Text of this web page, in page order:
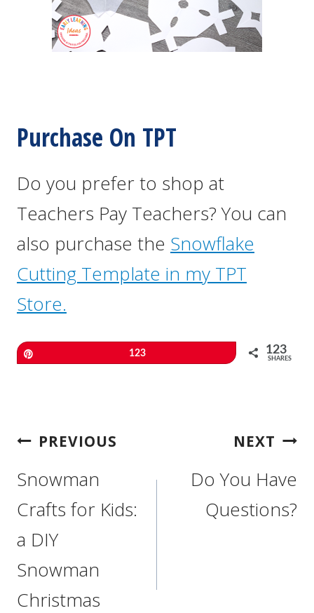
Purchase On TPT
Do you prefer to shop at
Teachers Pay Teachers? You can
also purchase the Snowflake
Cutting Template in my TPT
Store.
123 123
SHARES
Post
Navigation
PREVIOUS
Snowman
Crafts for Kids:
a DIY
Snowman
Christmas
NEXT
Do You Have
Questions?